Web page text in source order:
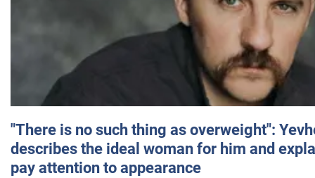
"There is no such thing as overweight":
describes the ideal woman for him and
pay attention to appearance